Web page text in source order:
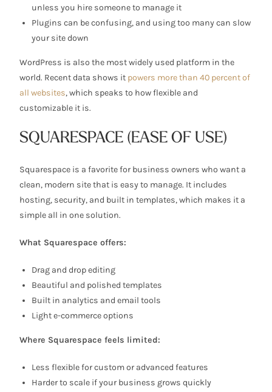
unless you hire someone to manage it
Plugins can be confusing, and using too many can slow
your site down
WordPress is also the most widely used platform in the
world. Recent data shows it powers more than 40 percent of
all websites, which speaks to how flexible and
customizable it is.
SQUARESPACE (EASE OF USE)
Squarespace is a favorite for business owners who want a
clean, modern site that is easy to manage. It includes
hosting, security, and built in templates, which makes it a
simple all in one solution.
What Squarespace offers:
Drag and drop editing
Beautiful and polished templates
Built in analytics and email tools
Light e-commerce options
Where Squarespace feels limited:
Less flexible for custom or advanced features
Harder to scale if your business grows quickly